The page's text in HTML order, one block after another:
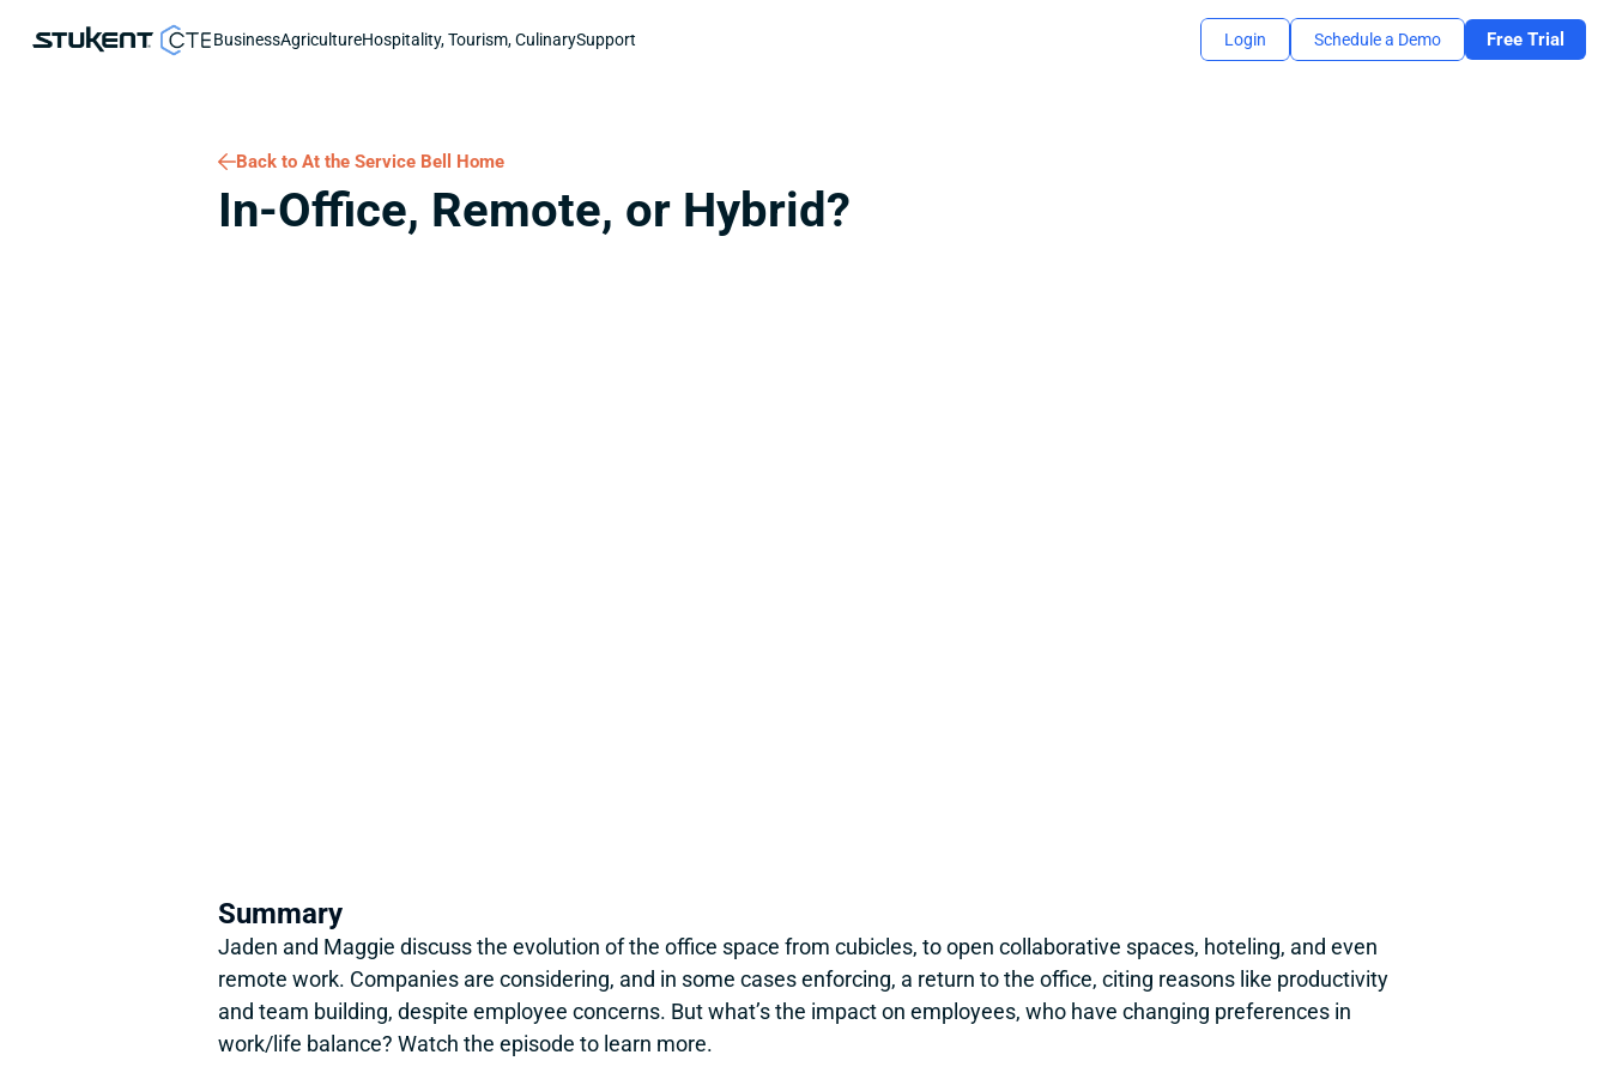
BusinessAgricultureHospitality, Tourism, CulinarySupport Login Schedule a Demo Free Trial
Back to At the Service Bell Home
In-Office, Remote, or Hybrid?
Summary
Jaden and Maggie discuss the evolution of the office space from cubicles, to open collaborative spaces, hoteling, and even
remote work. Companies are considering, and in some cases enforcing, a return to the office, citing reasons like productivity
and team building, despite employee concerns. But what’s the impact on employees, who have changing preferences in
work/life balance? Watch the episode to learn more.